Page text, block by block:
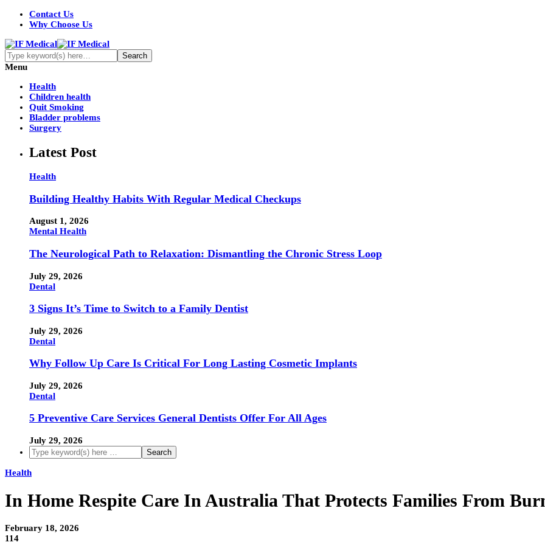
Contact Us
Why Choose Us
Menu
Health
Children health
Quit Smoking
Bladder problems
Surgery
Latest Post
Health
Building Healthy Habits With Regular Medical Checkups
August 1, 2026
Mental Health
The Neurological Path to Relaxation: Dismantling the Chronic Stress Loop
July 29, 2026
Dental
3 Signs It’s Time to Switch to a Family Dentist
July 29, 2026
Dental
Why Follow Up Care Is Critical For Long Lasting Cosmetic Implants
July 29, 2026
Dental
5 Preventive Care Services General Dentists Offer For All Ages
July 29, 2026
Health
In Home Respite Care In Australia That Protects Families From
February 18, 2026
114